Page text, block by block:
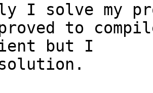
I solve my
to
but I